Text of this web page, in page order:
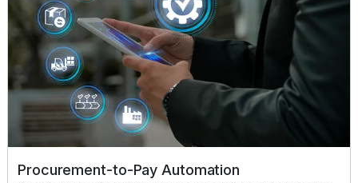
Procurement-to-Pay Automation